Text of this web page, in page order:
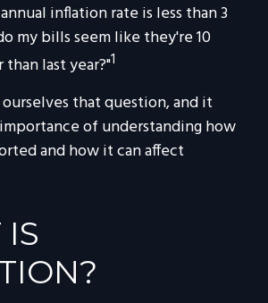
inflation rate is less than 3
my bills seem like they're 10
last year?"1
that question, and it
of understanding how
and how it can affect